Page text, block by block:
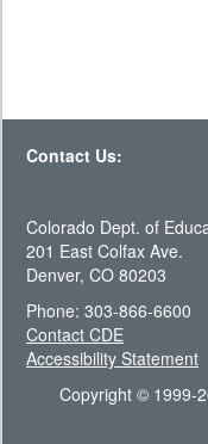
Contact Us:
Colorado Dept. of
201 East Colfax Ave.
Denver, CO 80203
Phone: 303-866-6600
Contact CDE
Accessibility Statement
Copyright © 1999-